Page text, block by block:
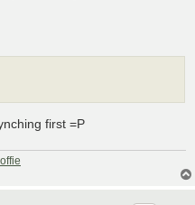
first =P